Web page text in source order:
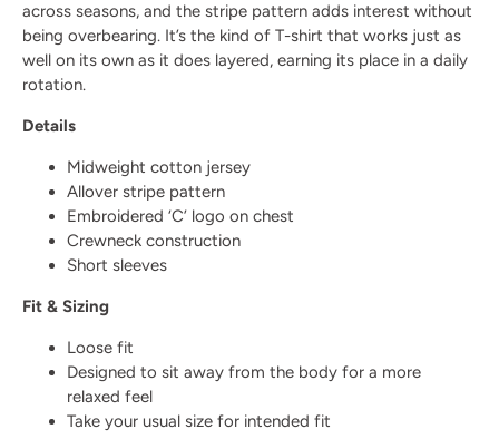
across seasons, and the stripe pattern adds interest without
being overbearing. It’s the kind of T-shirt that works just as
well on its own as it does layered, earning its place in a daily
rotation.
Details
Midweight cotton jersey
Allover stripe pattern
Embroidered ‘C’ logo on chest
Crewneck construction
Short sleeves
Fit & Sizing
Loose fit
Designed to sit away from the body for a more
relaxed feel
Take your usual size for intended fit